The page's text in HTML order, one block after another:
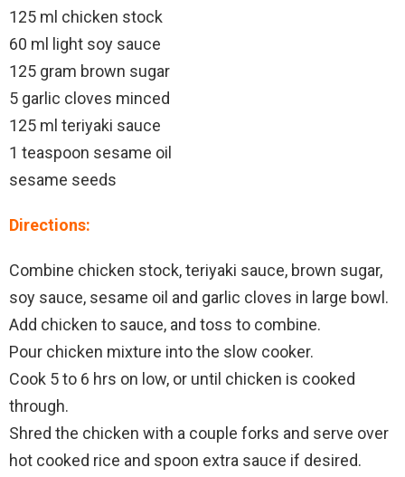
125 ml chicken stock
60 ml light soy sauce
125 gram brown sugar
5 garlic cloves minced
125 ml teriyaki sauce
1 teaspoon sesame oil
sesame seeds
Directions:
Combine chicken stock, teriyaki sauce, brown sugar,
soy sauce, sesame oil and garlic cloves in large bowl.
Add chicken to sauce, and toss to combine.
Pour chicken mixture into the slow cooker.
Cook 5 to 6 hrs on low, or until chicken is cooked
through.
Shred the chicken with a couple forks and serve over
hot cooked rice and spoon extra sauce if desired.